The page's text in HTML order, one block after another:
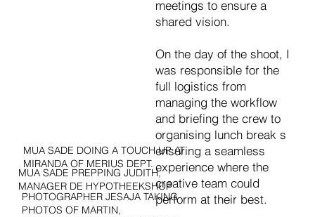
meetings to ensure a
shared vision.
On the day of the shoot, I
was responsible for the
full logistics from
managing the workflow
and briefing the crew to
organising lunch break s
ensuring a seamless
experience where the
creative team could
perform at their best.
MUA SADE DOING A TOUCH UP AT
MIRANDA OF MERIUS DEPT.
MUA SADE PREPPING JUDITH,
MANAGER DE HYPOTHEEKSHOP
PHOTOGRAPHER JESAJA TAKING
PHOTOS OF MARTIN,